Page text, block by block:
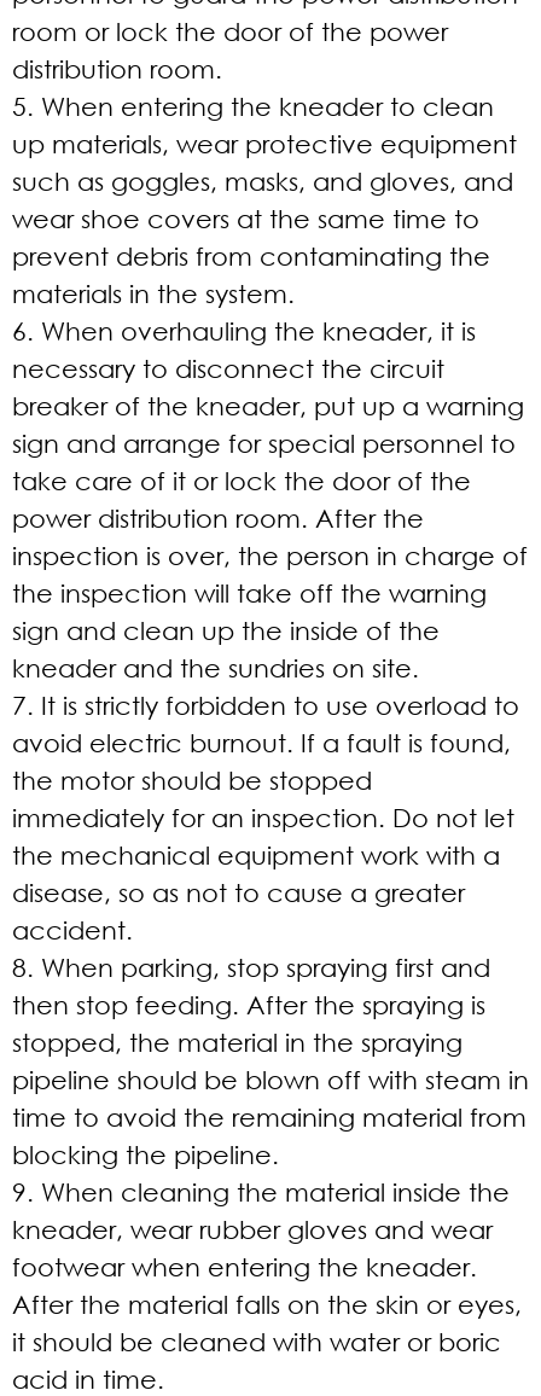
room or lock the door of the power
distribution room.
5. When entering the kneader to clean
up materials, wear protective equipment
such as goggles, masks, and gloves, and
wear shoe covers at the same time to
prevent debris from contaminating the
materials in the system.
6. When overhauling the kneader, it is
necessary to disconnect the circuit
breaker of the kneader, put up a warning
sign and arrange for special personnel to
take care of it or lock the door of the
power distribution room. After the
inspection is over, the person in charge of
the inspection will take off the warning
sign and clean up the inside of the
kneader and the sundries on site.
7. It is strictly forbidden to use overload to
avoid electric burnout. If a fault is found,
the motor should be stopped
immediately for an inspection. Do not let
the mechanical equipment work with a
disease, so as not to cause a greater
accident.
8. When parking, stop spraying first and
then stop feeding. After the spraying is
stopped, the material in the spraying
pipeline should be blown off with steam in
time to avoid the remaining material from
blocking the pipeline.
9. When cleaning the material inside the
kneader, wear rubber gloves and wear
footwear when entering the kneader.
After the material falls on the skin or eyes,
it should be cleaned with water or boric
acid in time.